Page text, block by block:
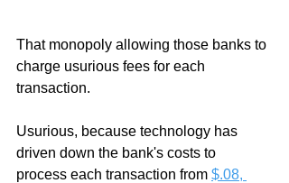
That monopoly allowing those banks to
charge usurious fees for each
transaction.
Usurious, because technology has
driven down the bank's costs to
process each transaction from $.08,